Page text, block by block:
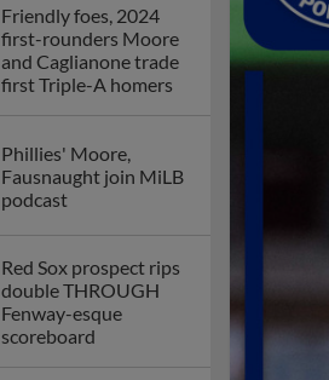
Friendly foes, 2024
first-rounders Moore
and Caglianone trade
first Triple-A homers
Phillies' Moore,
Fausnaught join MiLB
podcast
Red Sox prospect rips
double THROUGH
Fenway-esque
scoreboard